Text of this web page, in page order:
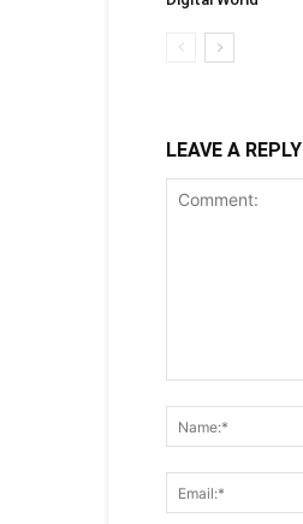
LEAVE A REPLY